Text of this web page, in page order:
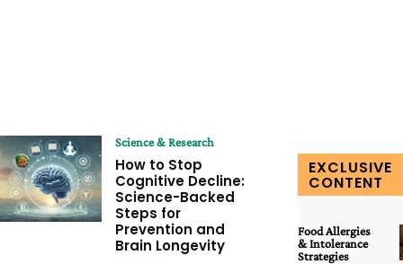
Science & Research
How to Stop
Cognitive Decline:
Science-Backed
Steps for
Prevention and
Brain Longevity
EXCLUSIVE
CONTENT
Food Allergies
& Intolerance
Strategies